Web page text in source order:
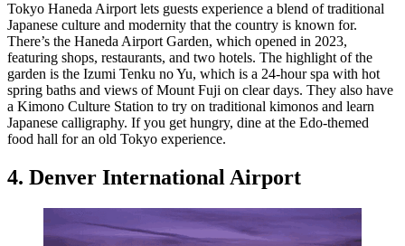
Tokyo Haneda Airport lets guests experience a blend of traditional
Japanese culture and modernity that the country is known for.
There’s the Haneda Airport Garden, which opened in 2023,
featuring shops, restaurants, and two hotels. The highlight of the
garden is the Izumi Tenku no Yu, which is a 24-hour spa with hot
spring baths and views of Mount Fuji on clear days. They also have
a Kimono Culture Station to try on traditional kimonos and learn
Japanese calligraphy. If you get hungry, dine at the Edo-themed
food hall for an old Tokyo experience.
4. Denver International Airport